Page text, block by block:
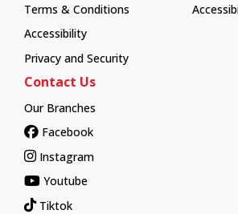
Terms & Conditions
Accessibility
Privacy and Security
Contact Us
Our Branches
Facebook
Instagram
Youtube
Tiktok